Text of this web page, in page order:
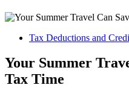
Tax Deductions and
Your Summer
Tax Time